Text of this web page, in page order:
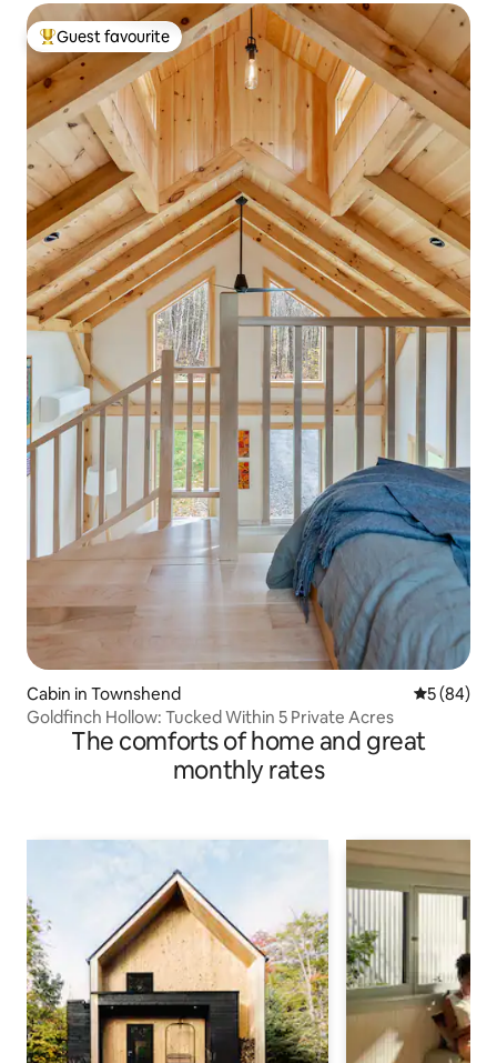
Top guest favourite
Guest favourite
Cabin in Townshend 5 out of 5
5 (84)
Goldfinch Hollow: Tucked Within 5 Private Acres
The comforts of home and great
monthly rates